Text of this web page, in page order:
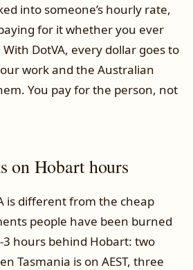
into someone’s hourly rate,
for it whether you ever
DotVA, every dollar goes to
work and the Australian
You pay for the person, not
on Hobart hours
is different from the cheap
people have been burned
3 hours behind Hobart: two
Tasmania is on AEST, three